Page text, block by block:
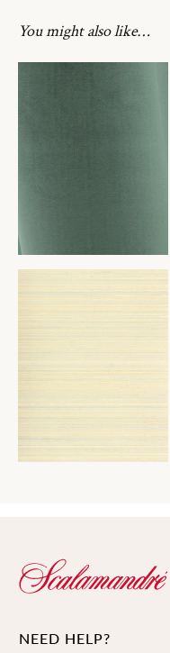
You might also like…
NEED HELP?